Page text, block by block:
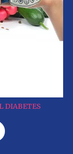
DIABETES